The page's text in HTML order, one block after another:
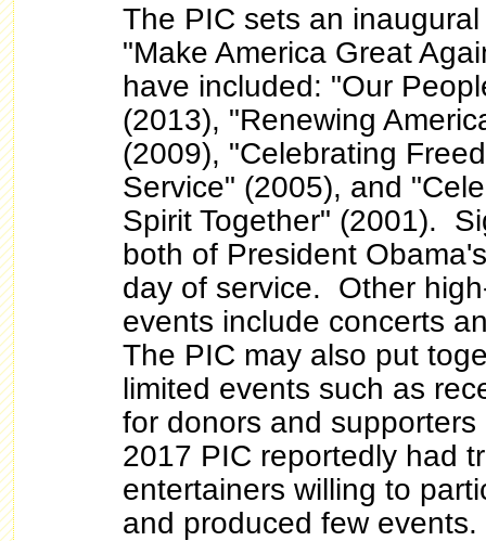
The PIC sets an
"Make America Great
have included: "Our
(2013), "Renewing
(2009), "Celebrating
Service" (2005), and
Spirit Together" (2001).
both of President
day of service. Other
events include concerts
The PIC may also put
limited events such as
for donors and
2017 PIC reportedly had
entertainers willing to
and produced few events.